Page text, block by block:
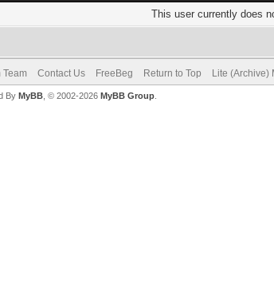
This user currently does
Team Contact Us FreeBeg Return to Top Lite (Archive)
By MyBB, © 2002-2026 MyBB Group.